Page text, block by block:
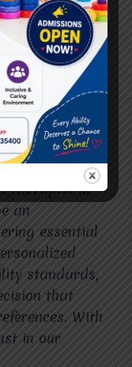
and healing
to visit our
our
take the first
Therapist in
an
essential
standards,
that
With
in our